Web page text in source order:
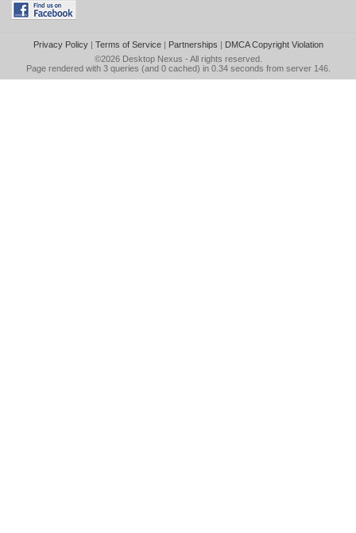
Privacy Policy| Terms of Service| Partnerships | DMCA Copyright Violation
©2026 Desktop Nexus - All rights reserved.
Page rendered with 3 queries (and 0 cached) in 0.34 seconds from server 146.